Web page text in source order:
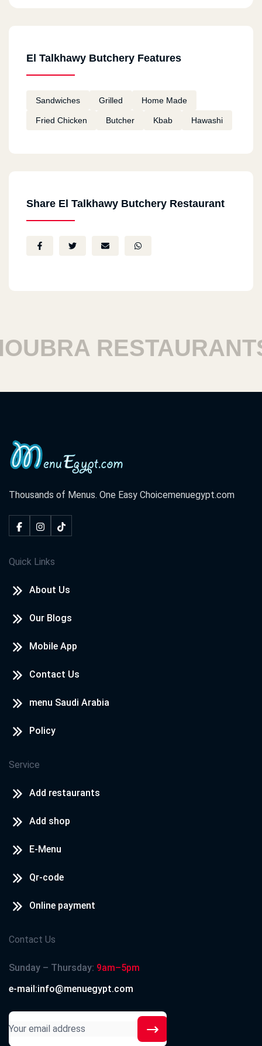
El Talkhawy Butchery Features
Sandwiches Grilled Home Made
Fried Chicken Butcher Kbab Hawashi
Share El Talkhawy Butchery Restaurant
RESTAURANTS
Thousands of Menus. One Easy Choicemenuegypt.com
Quick Links
About Us
Our Blogs
Mobile App
Contact Us
menu Saudi Arabia
Policy
Service
Add restaurants
Add shop
E-Menu
Qr-code
Online payment
Contact Us
Sunday – Thursday: 9am–5pm
e-mail:info@menuegypt.com